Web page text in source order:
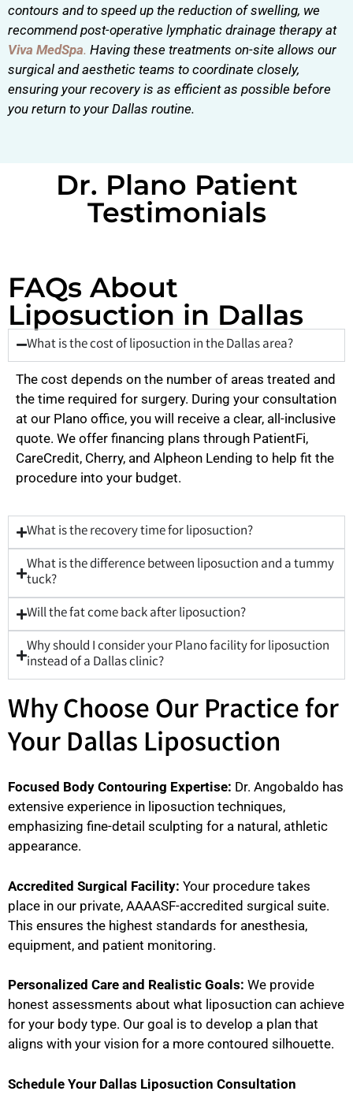
contours and to speed up the reduction of swelling, we
recommend post-operative lymphatic drainage therapy at
Viva MedSpa. Having these treatments on-site allows our
surgical and aesthetic teams to coordinate closely,
ensuring your recovery is as efficient as possible before
you return to your Dallas routine.
Dr. Plano Patient
Testimonials
FAQs About
Liposuction in Dallas
What is the cost of liposuction in the Dallas area?
The cost depends on the number of areas treated and
the time required for surgery. During your consultation
at our Plano office, you will receive a clear, all-inclusive
quote. We offer financing plans through PatientFi,
CareCredit, Cherry, and Alpheon Lending to help fit the
procedure into your budget.
What is the recovery time for liposuction?
What is the difference between liposuction and a tummy
tuck?
Will the fat come back after liposuction?
Why should I consider your Plano facility for liposuction
instead of a Dallas clinic?
Why Choose Our Practice for
Your Dallas Liposuction
Focused Body Contouring Expertise: Dr. Angobaldo has
extensive experience in liposuction techniques,
emphasizing fine-detail sculpting for a natural, athletic
appearance.
Accredited Surgical Facility: Your procedure takes
place in our private, AAAASF-accredited surgical suite.
This ensures the highest standards for anesthesia,
equipment, and patient monitoring.
Personalized Care and Realistic Goals: We provide
honest assessments about what liposuction can achieve
for your body type. Our goal is to develop a plan that
aligns with your vision for a more contoured silhouette.
Schedule Your Dallas Liposuction Consultation